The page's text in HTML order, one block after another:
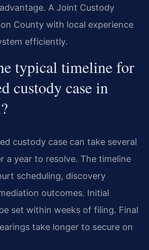
A Joint Custody
County with local experience
efficiently.
typical timeline for
custody case in
custody case can take several
a year to resolve. The timeline
scheduling, discovery
outcomes. Initial
set within weeks of filing. Final
take longer to secure on